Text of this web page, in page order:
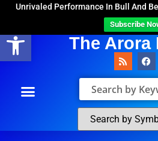
Open toolbar
Unrivaled Performance In Bull And
Subscribe
The Arora